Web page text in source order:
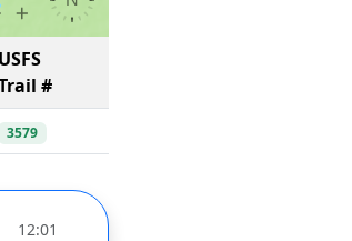
USFS
#
3579
12:01